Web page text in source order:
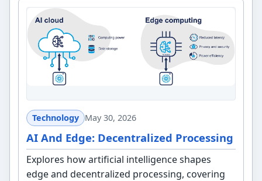
Technology May 30, 2026
AI And Edge: Decentralized Processing
Explores how artificial intelligence shapes
edge and decentralized processing, covering